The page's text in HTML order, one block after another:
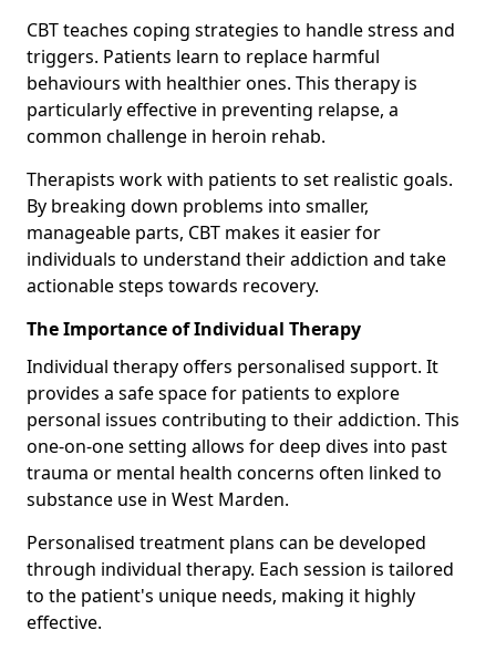
CBT teaches coping strategies to handle stress and
triggers. Patients learn to replace harmful
behaviours with healthier ones. This therapy is
particularly effective in preventing relapse, a
common challenge in heroin rehab.
Therapists work with patients to set realistic goals.
By breaking down problems into smaller,
manageable parts, CBT makes it easier for
individuals to understand their addiction and take
actionable steps towards recovery.
The Importance of Individual Therapy
Individual therapy offers personalised support. It
provides a safe space for patients to explore
personal issues contributing to their addiction. This
one-on-one setting allows for deep dives into past
trauma or mental health concerns often linked to
substance use in West Marden.
Personalised treatment plans can be developed
through individual therapy. Each session is tailored
to the patient's unique needs, making it highly
effective.